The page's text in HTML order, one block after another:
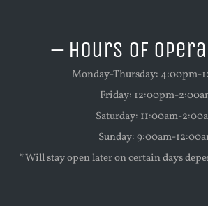
– Hours of
Monday-Thursday: 4:00pm-
Friday: 12:00pm-
Saturday: 11:00am-
Sunday: 9:00am-
*Will stay open later on certain days